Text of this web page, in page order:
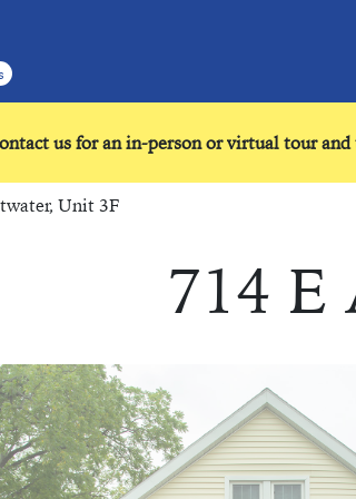
us for an in-person or virtual tour
Unit 3F
714 E